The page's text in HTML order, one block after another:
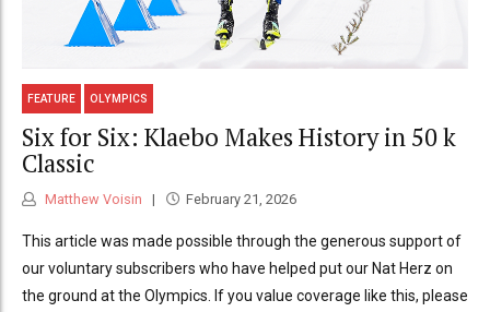
FEATURE OLYMPICS
Six for Six: Klaebo Makes History in 50 k
Classic
Matthew Voisin February 21, 2026
This article was made possible through the generous support of
our voluntary subscribers who have helped put our Nat Herz on
the ground at the Olympics. If you value coverage like this, please